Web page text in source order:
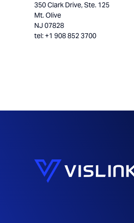
350 Clark Drive, Ste. 125
Mt. Olive
NJ 07828
tel: +1 908 852 3700